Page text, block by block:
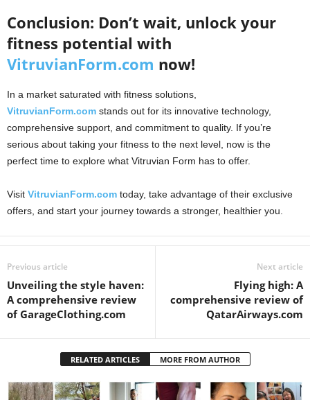
Conclusion: Don’t wait, unlock your
fitness potential with
VitruvianForm.com now!
In a market saturated with fitness solutions,
VitruvianForm.com stands out for its innovative technology,
comprehensive support, and commitment to quality. If you’re
serious about taking your fitness to the next level, now is the
perfect time to explore what Vitruvian Form has to offer.
Visit VitruvianForm.com today, take advantage of their exclusive
offers, and start your journey towards a stronger, healthier you.
Previous article
Unveiling the style haven:
A comprehensive review
of GarageClothing.com
Next article
Flying high: A
comprehensive review of
QatarAirways.com
RELATED ARTICLES MORE FROM AUTHOR